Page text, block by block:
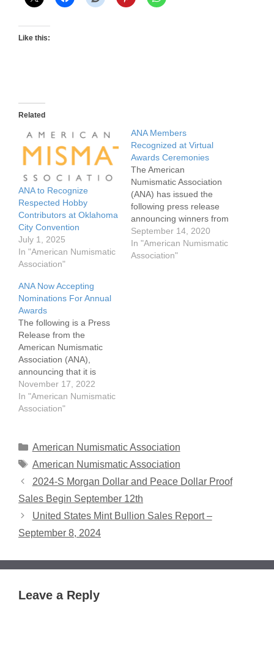
Like this:
Related
ANA to Recognize
Respected Hobby
Contributors at Oklahoma
City Convention
July 1, 2025
In "American Numismatic
Association"
ANA Members
Recognized at Virtual
Awards Ceremonies
The American
Numismatic Association
(ANA) has issued the
following press release
announcing winners from
their virtual awards
ceremonies held last
week. The virtual awards
September 14, 2020
In "American Numismatic
Association"
ANA Now Accepting
Nominations For Annual
Awards
The following is a Press
Release from the
American Numismatic
Association (ANA),
announcing that it is
accepting nominations for
its annual awards to
honor numismatists.
online, will be accepted
2023. The annual awards
will be presented later in
2023…
November 17, 2022
In "American Numismatic
Association"
Categories
American Numismatic Association
Tags
American Numismatic Association
2024-S Morgan Dollar and Peace Dollar Proof
Sales Begin September 12th
United States Mint Bullion Sales Report –
September 8, 2024
Leave a Reply